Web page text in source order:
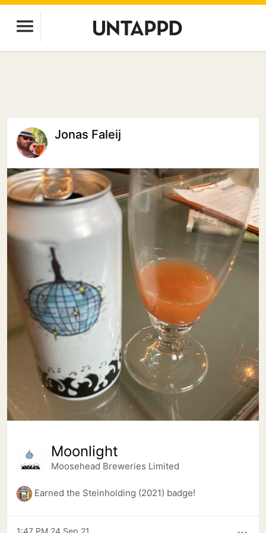
Jonas Faleij
Moonlight
Moosehead Breweries Limited
Earned the Steinholding (2021) badge!
1:47 PM 24 Sep 21